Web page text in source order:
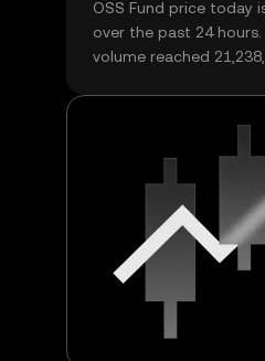
OSS Fund price today
over the past 24 hours.
volume reached